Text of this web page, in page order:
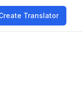
Translator